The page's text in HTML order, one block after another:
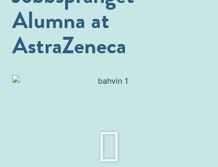
Alumna at
AstraZeneca